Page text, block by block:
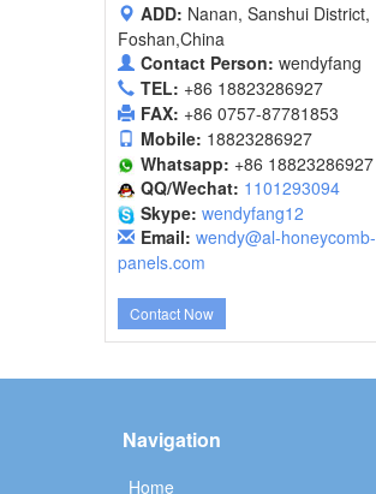
ADD: Nanan, Sanshui District,
Foshan,China
Contact Person: wendyfang
TEL: +86 18823286927
FAX: +86 0757-87781853
Mobile: 18823286927
Whatsapp: +86 18823286927
QQ/Wechat: 1101293094
Skype: wendyfang12
Email: wendy@al-honeycomb-
panels.com
Contact Now
Navigation
Home